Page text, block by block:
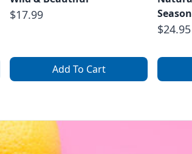
$17.99
Add To Cart
$24.95